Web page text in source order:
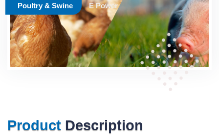
Poultry & Swine E Power
Product Description